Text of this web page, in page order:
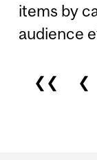
items by
audience
Pages
❮❮ ❮